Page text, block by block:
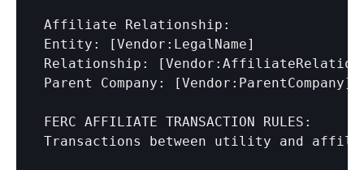
Affiliate Relationship:
Entity:
[Vendor:LegalName]
Relationship:
Parent Company:
[Vendor:ParentCompany]
FERC AFFILIATE TRANSACTION RULES:
Transactions between utility and